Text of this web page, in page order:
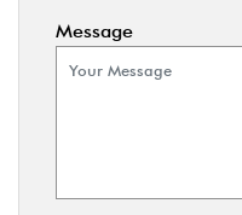
Message